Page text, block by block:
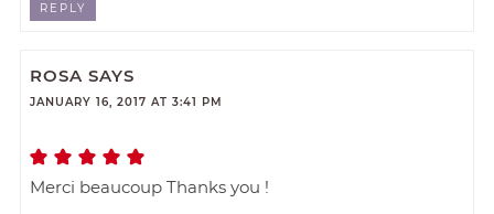
REPLY
ROSA SAYS
JANUARY 16, 2017 AT 3:41 PM
Merci beaucoup Thanks you !